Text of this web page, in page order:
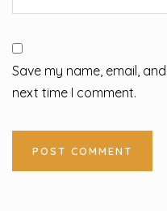
Save my name, email,
next time I comment.